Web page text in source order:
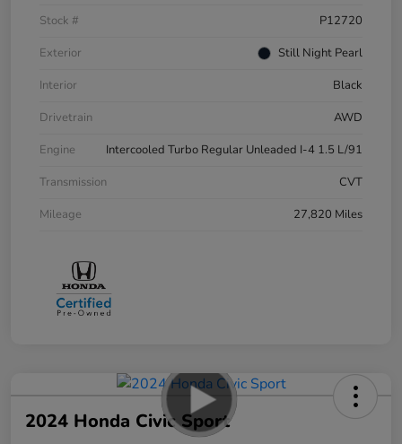
Stock #
P12720
Exterior
Still Night Pearl
Interior
Black
Drivetrain
AWD
Engine
Intercooled Turbo Regular Unleaded I-4 1.5 L/91
Transmission
CVT
Mileage
27,820 Miles
2024 Honda Civic Sport